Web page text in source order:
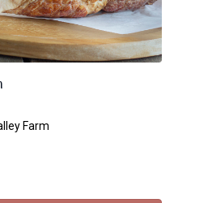
Farm